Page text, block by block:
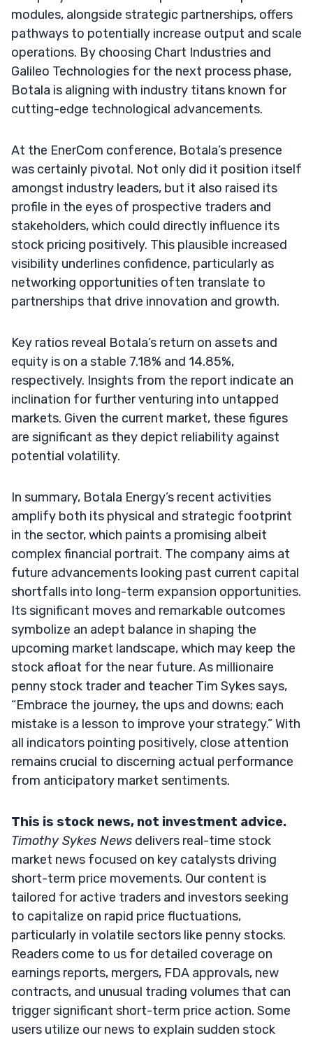
modules, alongside strategic partnerships, offers
pathways to potentially increase output and scale
operations. By choosing Chart Industries and
Galileo Technologies for the next process phase,
Botala is aligning with industry titans known for
cutting-edge technological advancements.
At the EnerCom conference, Botala’s presence
was certainly pivotal. Not only did it position itself
amongst industry leaders, but it also raised its
profile in the eyes of prospective traders and
stakeholders, which could directly influence its
stock pricing positively. This plausible increased
visibility underlines confidence, particularly as
networking opportunities often translate to
partnerships that drive innovation and growth.
Key ratios reveal Botala’s return on assets and
equity is on a stable 7.18% and 14.85%,
respectively. Insights from the report indicate an
inclination for further venturing into untapped
markets. Given the current market, these figures
are significant as they depict reliability against
potential volatility.
In summary, Botala Energy’s recent activities
amplify both its physical and strategic footprint
in the sector, which paints a promising albeit
complex financial portrait. The company aims at
future advancements looking past current capital
shortfalls into long-term expansion opportunities.
Its significant moves and remarkable outcomes
symbolize an adept balance in shaping the
upcoming market landscape, which may keep the
stock afloat for the near future. As millionaire
penny stock trader and teacher Tim Sykes says,
“Embrace the journey, the ups and downs; each
mistake is a lesson to improve your strategy.” With
all indicators pointing positively, close attention
remains crucial to discerning actual performance
from anticipatory market sentiments.
This is stock news, not investment advice.
Timothy Sykes News delivers real-time stock
market news focused on key catalysts driving
short-term price movements. Our content is
tailored for active traders and investors seeking
to capitalize on rapid price fluctuations,
particularly in volatile sectors like penny stocks.
Readers come to us for detailed coverage on
earnings reports, mergers, FDA approvals, new
contracts, and unusual trading volumes that can
trigger significant short-term price action. Some
users utilize our news to explain sudden stock